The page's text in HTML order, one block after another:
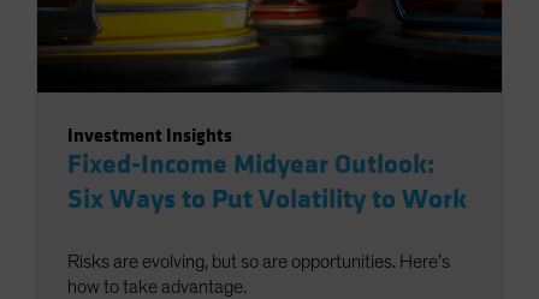
Investment Insights
Fixed-Income Midyear Outlook:
Six Ways to Put Volatility to Work
Risks are evolving, but so are opportunities. Here’s
how to take advantage.